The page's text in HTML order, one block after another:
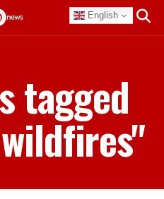
English
tagged